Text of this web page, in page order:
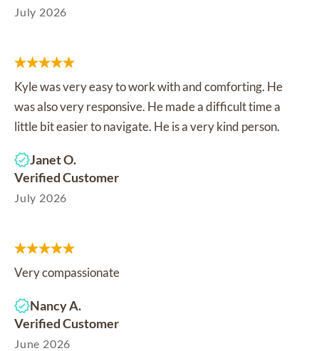
July 2026
Kyle was very easy to work with and comforting. He
was also very responsive. He made a difficult time a
little bit easier to navigate. He is a very kind person.
Janet O.
Verified Customer
July 2026
Very compassionate
Nancy A.
Verified Customer
June 2026